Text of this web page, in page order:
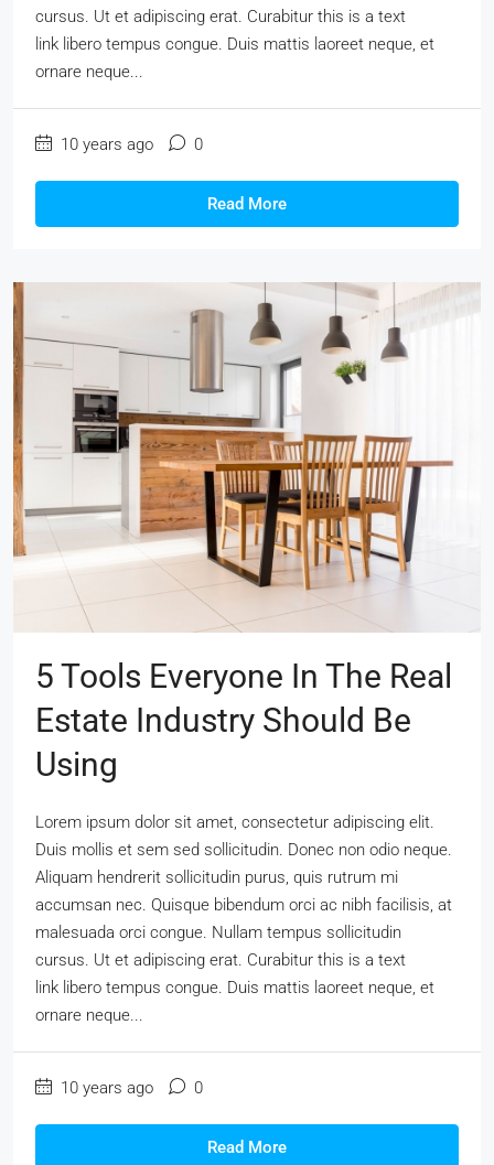
cursus. Ut et adipiscing erat. Curabitur this is a text
link libero tempus congue. Duis mattis laoreet neque, et
ornare neque...
10 years ago 0
Read More
5 Tools Everyone In The Real
Estate Industry Should Be
Using
Lorem ipsum dolor sit amet, consectetur adipiscing elit.
Duis mollis et sem sed sollicitudin. Donec non odio neque.
Aliquam hendrerit sollicitudin purus, quis rutrum mi
accumsan nec. Quisque bibendum orci ac nibh facilisis, at
malesuada orci congue. Nullam tempus sollicitudin
cursus. Ut et adipiscing erat. Curabitur this is a text
link libero tempus congue. Duis mattis laoreet neque, et
ornare neque...
10 years ago 0
Read More